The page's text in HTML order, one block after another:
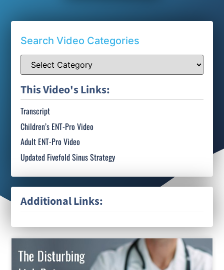
Search Video Categories
This Video's Links:
Transcript
Children’s ENT-Pro Video
Adult ENT-Pro Video
Updated Fivefold Sinus Strategy
Additional Links: